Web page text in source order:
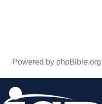
Powered by phpBible.org